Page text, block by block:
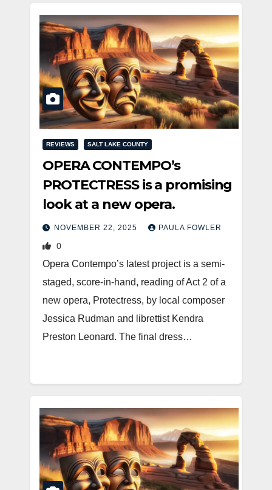
REVIEWS SALT LAKE COUNTY
OPERA CONTEMPO’s
PROTECTRESS is a promising
look at a new opera.
NOVEMBER 22, 2025 PAULA FOWLER
0
Opera Contempo’s latest project is a semi-
staged, score-in-hand, reading of Act 2 of a
new opera, Protectress, by local composer
Jessica Rudman and librettist Kendra
Preston Leonard. The final dress…